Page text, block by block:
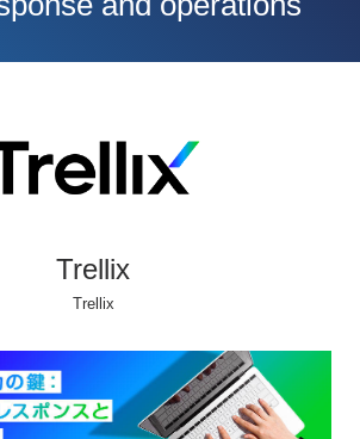
Trellix
Trellix